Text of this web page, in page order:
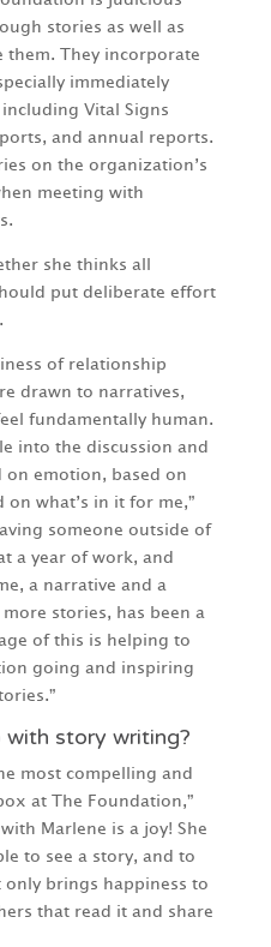
stories as well as
them. They incorporate
immediately
Vital Signs
and annual reports.
on the organization’s
meeting with
she thinks all
put deliberate effort
of relationship
drawn to narratives,
fundamentally human.
into the discussion and
emotion, based on
what’s in it for me,”
someone outside of
a year of work, and
a narrative and a
stories, has been a
of this is helping to
going and inspiring
with story writing?
most compelling and
at The Foundation,”
Marlene is a joy! She
to see a story, and to
brings happiness to
that read it and share